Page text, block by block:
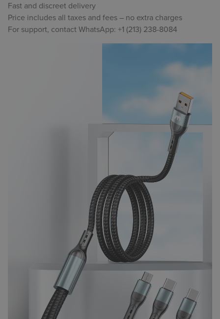
Fast and discreet delivery
Price includes all taxes and fees – no extra charges
For support, contact WhatsApp: +1 (213) 238-8084